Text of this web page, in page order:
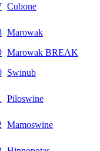
Cubone
Marowak
Marowak BREAK
Swinub
Piloswine
Mamoswine